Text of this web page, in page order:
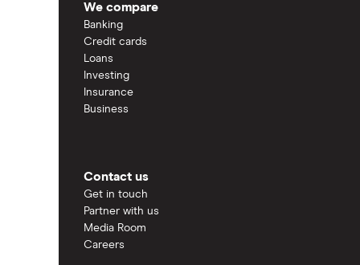
We compare
Banking
Credit cards
Loans
Investing
Insurance
Business
Contact us
Get in touch
Partner with us
Media Room
Careers